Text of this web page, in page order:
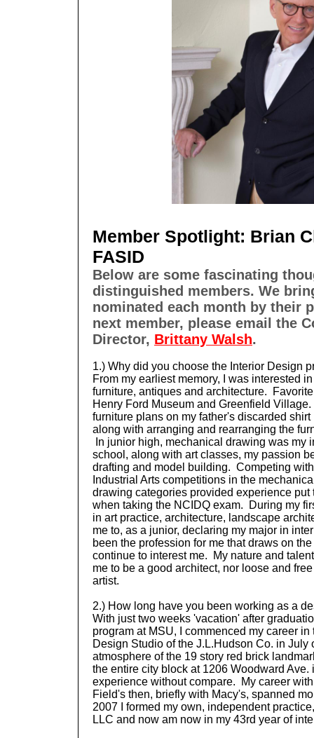
Member Spotlight: Brian
FASID
Below are some fascinating
distinguished members. We
nominated each month by their
next member, please email the
Director, Brittany Walsh.
1.) Why did you choose the Interior Design
From my earliest memory, I was interested
furniture, antiques and architecture.
Henry Ford Museum and Greenfield
furniture plans on my father's discarded
along with arranging and rearranging the
In junior high, mechanical drawing was my
school, along with art classes, my passion
drafting and model building. Competing
Industrial Arts competitions in the
drawing categories provided experience put
when taking the NCIDQ exam. During my
in art practice, architecture, landscape
me to, as a junior, declaring my major in
been the profession for me that draws on
continue to interest me. My nature and
me to be a good architect, nor loose and
artist.
2.) How long have you been working as a
With just two weeks 'vacation' after
program at MSU, I commenced my career
Design Studio of the J.L.Hudson Co. in
atmosphere of the 19 story red brick
the entire city block at 1206 Woodward
experience without compare. My career
Field's then, briefly with Macy's, spanned
2007 I formed my own, independent
LLC and now am now in my 43rd year of